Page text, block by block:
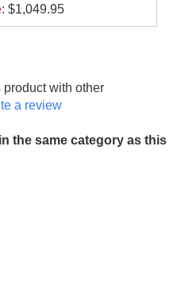
: $1,049.95
with other
a review
the same category as this